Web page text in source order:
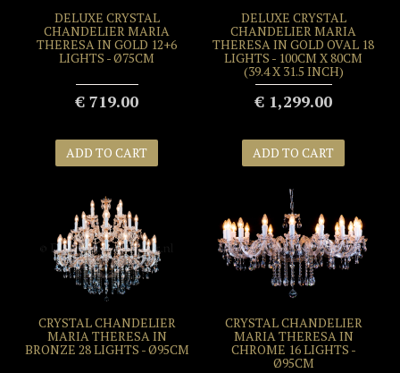
DELUXE CRYSTAL
CHANDELIER MARIA
THERESA IN GOLD 12+6
LIGHTS - Ø75CM
€ 719.00
ADD TO CART
DELUXE CRYSTAL
CHANDELIER MARIA
THERESA IN GOLD OVAL 18
LIGHTS - 100CM X 80CM
(39.4 X 31.5 INCH)
€ 1,299.00
ADD TO CART
CRYSTAL CHANDELIER
MARIA THERESA IN
BRONZE 28 LIGHTS - Ø95CM
CRYSTAL CHANDELIER
MARIA THERESA IN
CHROME 16 LIGHTS -
Ø95CM